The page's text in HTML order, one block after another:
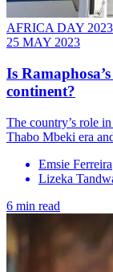
AFRICA DAY 2023
25 MAY 2023
Is
continent?
The country’s role
Thabo Mbeki era
Emsie Ferreira
Lizeka
6 min read